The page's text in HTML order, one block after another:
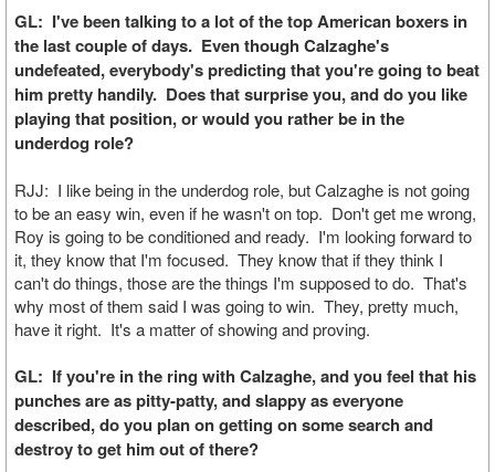
GL: I've been talking to a lot of the top American boxers in
the last couple of days. Even though Calzaghe's
undefeated, everybody's predicting that you're going to beat
him pretty handily. Does that surprise you, and do you like
playing that position, or would you rather be in the
underdog role?
RJJ: I like being in the underdog role, but Calzaghe is not going
to be an easy win, even if he wasn't on top. Don't get me wrong,
Roy is going to be conditioned and ready. I'm looking forward to
it, they know that I'm focused. They know that if they think I
can't do things, those are the things I'm supposed to do. That's
why most of them said I was going to win. They, pretty much,
have it right. It's a matter of showing and proving.
GL: If you're in the ring with Calzaghe, and you feel that his
punches are as pitty-patty, and slappy as everyone
described, do you plan on getting on some search and
destroy to get him out of there?